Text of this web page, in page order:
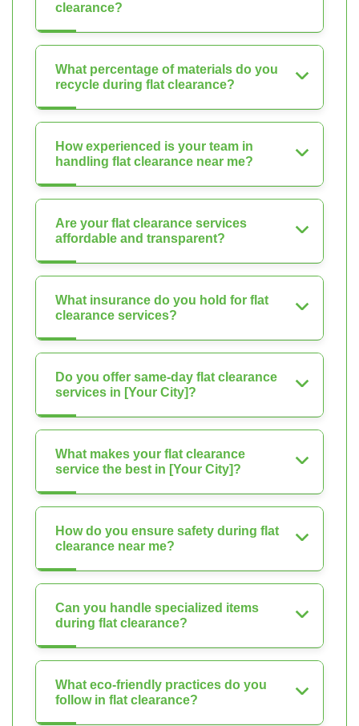
clearance?
What percentage of materials do you
recycle during flat clearance?
How experienced is your team in
handling flat clearance near me?
Are your flat clearance services
affordable and transparent?
What insurance do you hold for flat
clearance services?
Do you offer same-day flat clearance
services in [Your City]?
What makes your flat clearance
service the best in [Your City]?
How do you ensure safety during flat
clearance near me?
Can you handle specialized items
during flat clearance?
What eco-friendly practices do you
follow in flat clearance?